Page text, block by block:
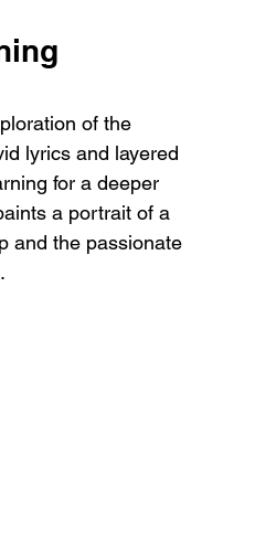
of the
lyrics and layered
for a deeper
a portrait of a
and the passionate